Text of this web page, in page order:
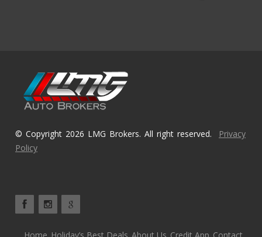
© Copyright 2026 LMG Brokers. All right reserved.
Privacy
Policy